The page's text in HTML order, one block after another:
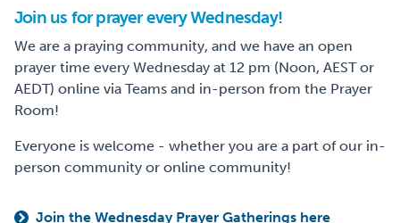
Join us for prayer every Wednesday!
We are a praying community, and we have an open
prayer time every Wednesday at 12 pm (Noon, AEST or
AEDT) online via Teams and in-person from the Prayer
Room!
Everyone is welcome - whether you are a part of our in-
person community or online community!
Join the Wednesday Prayer Gatherings here